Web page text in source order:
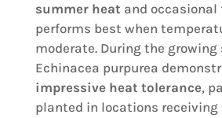
summer heat and
performs best when
moderate. During the growing
Echinacea purpurea
impressive heat tolerance,
planted in locations receiving